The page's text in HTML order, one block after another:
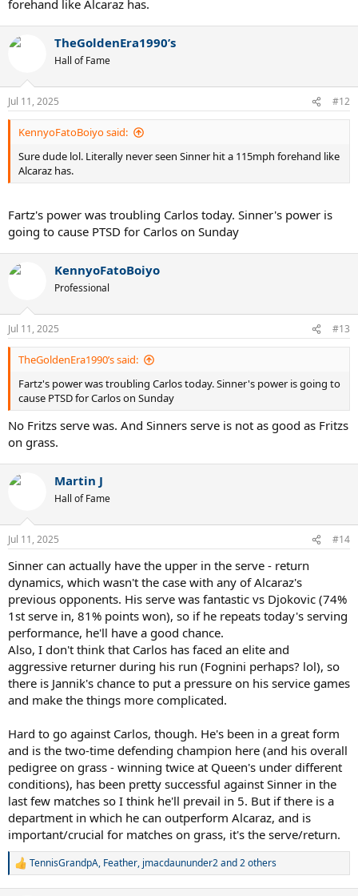
forehand like Alcaraz has.
TheGoldenEra1990’s
Hall of Fame
Jul 11, 2025 #12
KennyoFatoBoiyo said:
Sure dude lol. Literally never seen Sinner hit a 115mph forehand like
Alcaraz has.
Fartz's power was troubling Carlos today. Sinner's power is
going to cause PTSD for Carlos on Sunday
KennyoFatoBoiyo
Professional
Jul 11, 2025 #13
TheGoldenEra1990’s said:
Fartz's power was troubling Carlos today. Sinner's power is going to
cause PTSD for Carlos on Sunday
No Fritzs serve was. And Sinners serve is not as good as Fritzs
on grass.
Martin J
Hall of Fame
Jul 11, 2025 #14
Sinner can actually have the upper in the serve - return
dynamics, which wasn't the case with any of Alcaraz's
previous opponents. His serve was fantastic vs Djokovic (74%
1st serve in, 81% points won), so if he repeats today's serving
performance, he'll have a good chance.
Also, I don't think that Carlos has faced an elite and
aggressive returner during his run (Fognini perhaps? lol), so
there is Jannik's chance to put a pressure on his service games
and make the things more complicated.
Hard to go against Carlos, though. He's been in a great form
and is the two-time defending champion here (and his overall
pedigree on grass - winning twice at Queen's under different
conditions), has been pretty successful against Sinner in the
last few matches so I think he'll prevail in 5. But if there is a
department in which he can outperform Alcaraz, and is
important/crucial for matches on grass, it's the serve/return.
R
TennisGrandpA, Feather, jmacdaununder2and 2 others